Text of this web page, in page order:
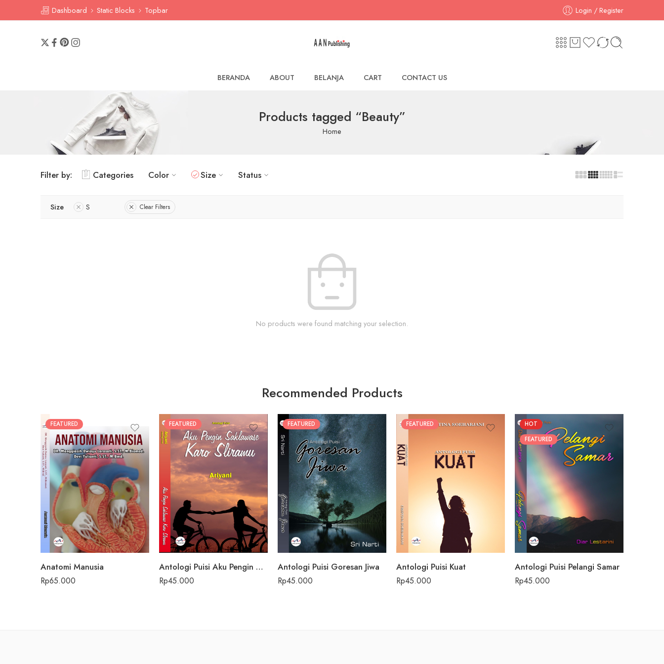
Dashboard Static Blocks Topbar Login / Register
BERANDA ABOUT BELANJA CART CONTACT US
Products tagged “Beauty”
Home
Filter by: Categories Color Size Status
Size S Clear Filters
No products were found matching your selection.
Recommended Products
FEATURED
Anatomi Manusia
Rp65.000
FEATURED
Antologi Puisi Aku Pengin Saklawase Karo Sliramu
Rp45.000
FEATURED
Antologi Puisi Goresan Jiwa
Rp45.000
FEATURED
Antologi Puisi Kuat
Rp45.000
HOT
FEATURED
Antologi Puisi Pelangi Samar
Rp45.000